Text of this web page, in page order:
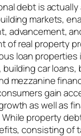
debt is actually
markets,
advancement,
of real property
loan properties
building car loans,
mezzanine
gain
as well as
property
consisting of